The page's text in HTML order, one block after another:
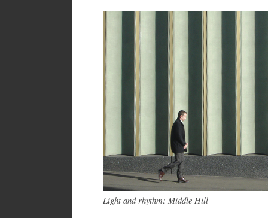
Light and rhythm: Middle Hill